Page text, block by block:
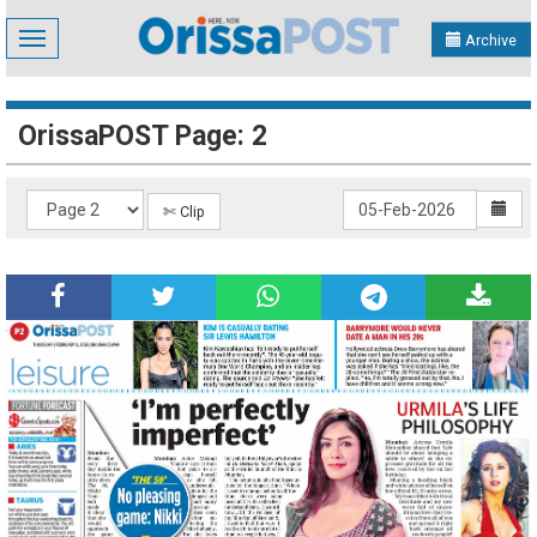
Toggle
navigation
Archive
OrissaPOST Page: 2
✄ Clip